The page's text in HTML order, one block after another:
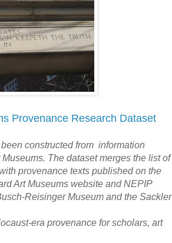
Provenance Research Dataset
constructed from information
The dataset merges the list of
provenance texts published on the
Art Museums website and NEPIP
Reisinger Museum and the Sackler
era provenance for scholars, art